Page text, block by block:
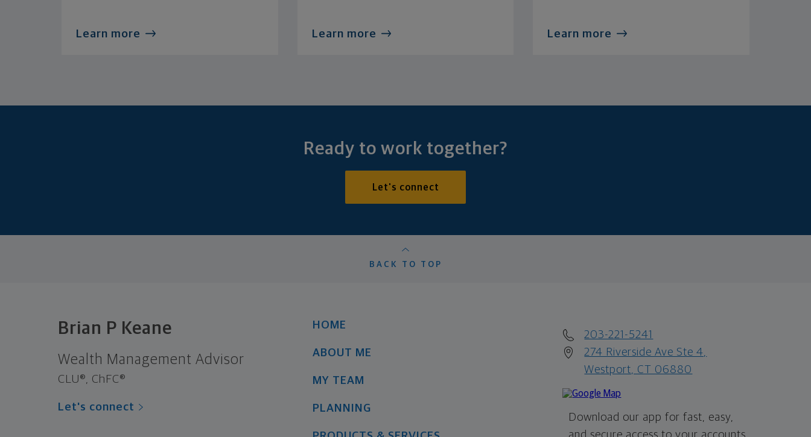
Learn more Learn more Learn more
Ready to work together?
Let's connect
BACK TO TOP
Brian P Keane
Wealth Management Advisor
CLU®, ChFC®
Let's connect
HOME
ABOUT ME
MY TEAM
PLANNING
203-221-5241
274 Riverside Ave Ste 4,
Westport, CT 06880
Download our app for fast, easy,